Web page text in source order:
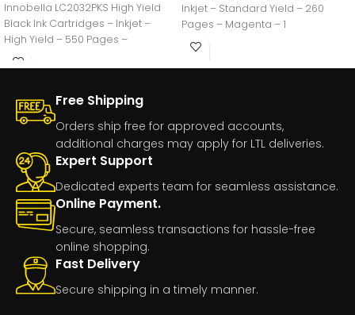
Innobella LC2032PKS High Yield
Black Ink Cartridges – Inkjet –
High Yield – 550 Pages –
Inkjet – Standard Yield – 260
Pages – Magenta – 1
Free Shipping
Orders ship free for approved accounts,
additional charges may apply for LTL deliveries.
Expert Support
Dedicated experts team for seamless assistance.
Online Payment.
Secure, seamless transactions for hassle-free
online shopping.
Fast Delivery
Secure shipping in a timely manner.